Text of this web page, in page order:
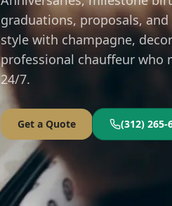
graduations, proposals,
style with champagne,
professional chauffeur who
24/7.
Get a Quote (312) 265-